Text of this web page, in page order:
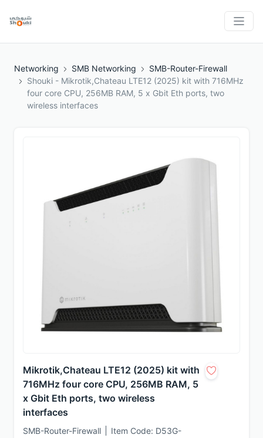
Networking SMB Networking
SMB-Router-Firewall
Shouki - Mikrotik,Chateau LTE12 (2025) kit with 716MHz
four core CPU, 256MB RAM, 5 x Gbit Eth ports, two
wireless interfaces
Mikrotik,Chateau LTE12 (2025) kit with
716MHz four core CPU, 256MB RAM, 5
x Gbit Eth ports, two wireless
interfaces
SMB-Router-Firewall Item Code: D53G-